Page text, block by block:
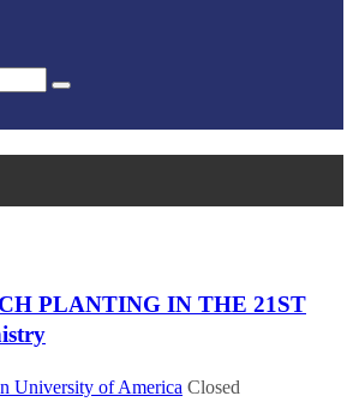
PLANTING IN THE 21ST
University of America Closed